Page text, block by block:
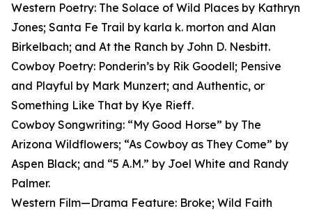
Western Poetry: The Solace of Wild Places by Kathryn
Jones; Santa Fe Trail by karla k. morton and Alan
Birkelbach; and At the Ranch by John D. Nesbitt.
Cowboy Poetry: Ponderin’s by Rik Goodell; Pensive
and Playful by Mark Munzert; and Authentic, or
Something Like That by Kye Rieff.
Cowboy Songwriting: “My Good Horse” by The
Arizona Wildflowers; “As Cowboy as They Come” by
Aspen Black; and “5 A.M.” by Joel White and Randy
Palmer.
Western Film—Drama Feature: Broke; Wild Faith